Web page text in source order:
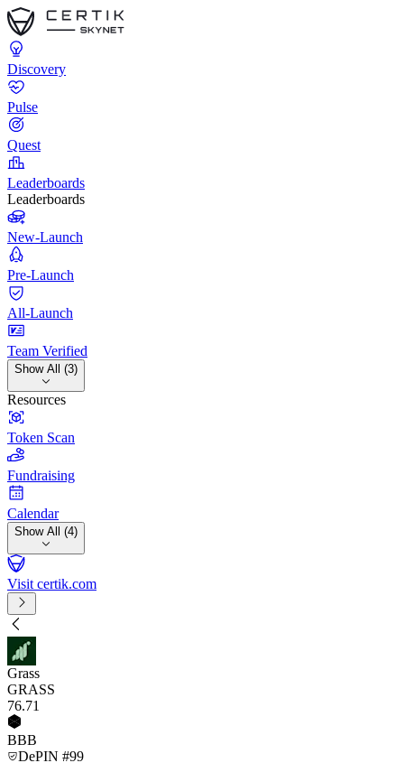
Discovery
Pulse
Quest
Leaderboards
Leaderboards
New-Launch
Pre-Launch
All-Launch
Team Verified
Show All (3)
Resources
Token Scan
Fundraising
Calendar
Show All (4)
Visit certik.com
Grass
GRASS
76.71
BBB
DePIN #99